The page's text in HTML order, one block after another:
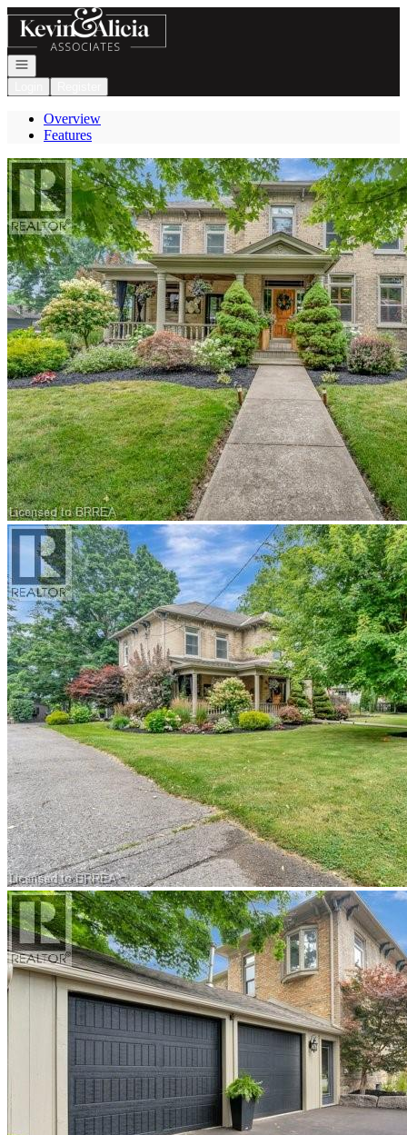
Go to: Homepage
Open navigation
Overview
Features